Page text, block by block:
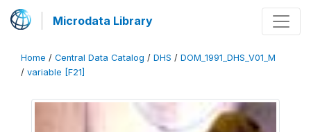
Microdata Library
Home / Central Data Catalog / DHS / DOM_1991_DHS_V01_M
/ variable [F21]